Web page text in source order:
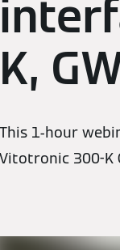
K,
This 1-hour
Vitotronic 300-K